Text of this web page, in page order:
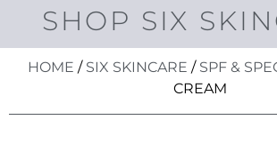
SHOP SIX
HOME / SIX SKINCARE / SPF &
CREAM